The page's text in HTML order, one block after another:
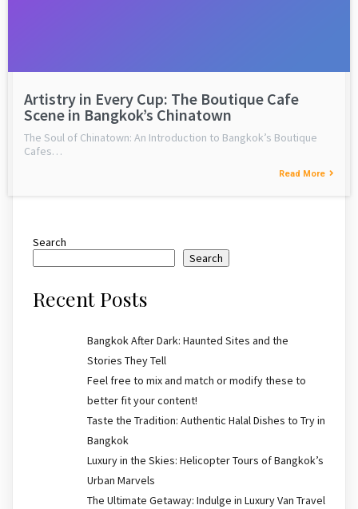
Artistry in Every Cup: The Boutique Cafe
Scene in Bangkok’s Chinatown
The Soul of Chinatown: An Introduction to Bangkok’s Boutique
Cafes…
Read More
Search
Search
Recent Posts
Bangkok After Dark: Haunted Sites and the
Stories They Tell
Feel free to mix and match or modify these to
better fit your content!
Taste the Tradition: Authentic Halal Dishes to Try in
Bangkok
Luxury in the Skies: Helicopter Tours of Bangkok’s
Urban Marvels
The Ultimate Getaway: Indulge in Luxury Van Travel